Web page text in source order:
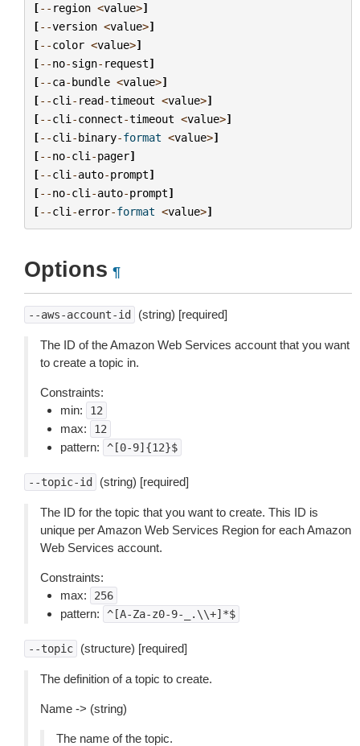
[-- region <value>]
[--version <value>]
[--color <value>]
[--no-sign- request]
[--ca-bundle <value>]
[--cli - read-timeout <value>]
[--cli -connect-timeout <value>]
[--cli -binary-format <value>]
[--no-cli -pager]
[--cli -auto-prompt]
[--no-cli -auto-prompt]
[--cli -error-format <value>]
Options ¶
--aws-account-id (string) [required]
The ID of the Amazon Web Services account that you want
to create a topic in.
Constraints:
min:
12
max: 12
pattern: ^[0-9]{12}$
--topic-id (string) [required]
The ID for the topic that you want to create. This ID is
unique per Amazon Web Services Region for each Amazon
Web Services account.
Constraints:
max:
256
pattern: ^[A-Za-z0-9-_.\\+]*$
--topic (structure) [required]
The definition of a topic to create.
Name -> (string)
The name of the topic.